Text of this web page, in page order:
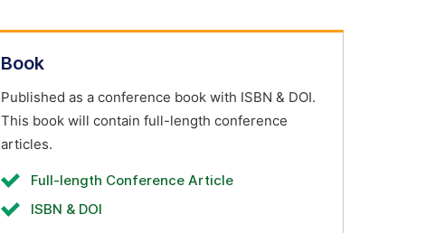
Book
Published as a conference book with ISBN & DOI.
This book will contain full-length conference
articles.
Full-length Conference Article
ISBN & DOI